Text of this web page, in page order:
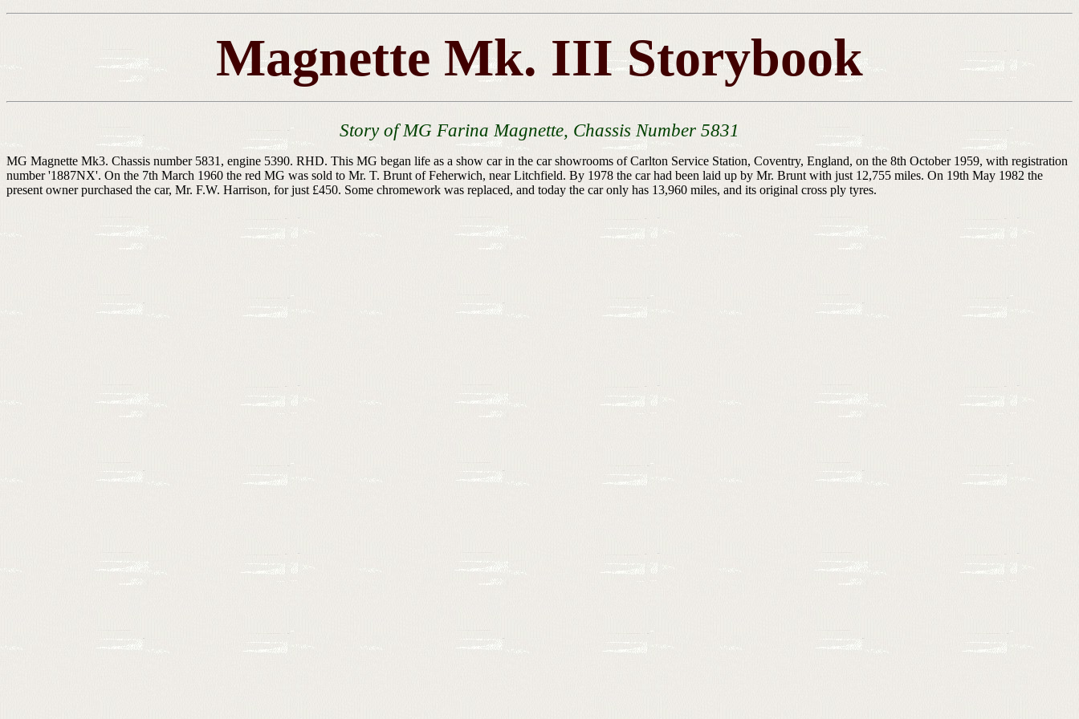
Magnette Mk. III Storybook
Story of MG Farina Magnette, Chassis Number 5831
MG Magnette Mk3. Chassis number 5831, engine 5390. RHD. This MG began life as a show car in the car showrooms of Carlton Service Station, Coventry, England, on the 8th October 1959, with registration
number '1887NX'. On the 7th March 1960 the red MG was sold to Mr. T. Brunt of Feherwich, near Litchfield. By 1978 the car had been laid up by Mr. Brunt with just 12,755 miles. On 19th May 1982 the
present owner purchased the car, Mr. F.W. Harrison, for just £450. Some chromework was replaced, and today the car only has 13,960 miles, and its original cross ply tyres.